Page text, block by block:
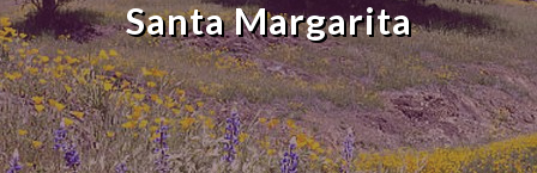
Santa Margarita